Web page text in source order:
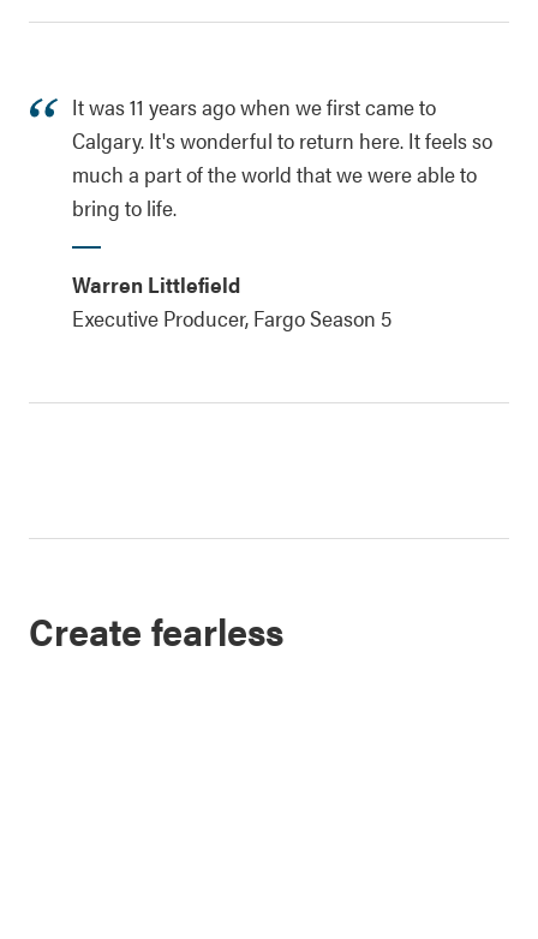
It was 11 years ago when we first came to
Calgary. It's wonderful to return here. It feels so
much a part of the world that we were able to
bring to life.
Warren Littlefield
Executive Producer, Fargo Season 5
Create fearless